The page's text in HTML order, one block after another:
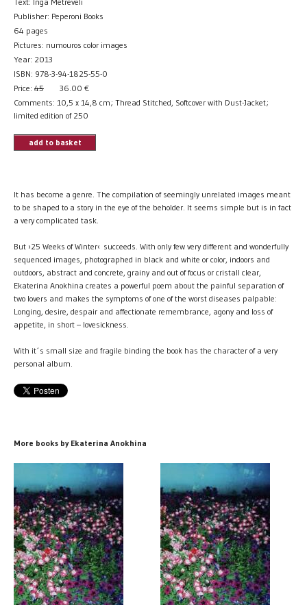
Publisher: Peperoni Books
64 pages
Pictures: numouros color images
Year: 2013
ISBN: 978-3-94-1825-55-0
Price: 45 36.00 €
Comments: 10,5 x 14,8 cm; Thread Stitched, Softcover with Dust-Jacket;
limited edition of 250
add to basket
It has become a genre. The compilation of seemingly unrelated images meant
to be shaped to a story in the eye of the beholder. It seems simple but is in fact
a very complicated task.
But ›25 Weeks of Winter‹ succeeds. With only few very different and wonderfully
sequenced images, photographed in black and white or color, indoors and
outdoors, abstract and concrete, grainy and out of focus or cristall clear,
Ekaterina Anokhina creates a powerful poem about the painful separation of
two lovers and makes the symptoms of one of the worst diseases palpable:
Longing, desire, despair and affectionate remembrance, agony and loss of
appetite, in short – lovesickness.
With it´s small size and fragile binding the book has the character of a very
personal album.
More books by Ekaterina Anokhina